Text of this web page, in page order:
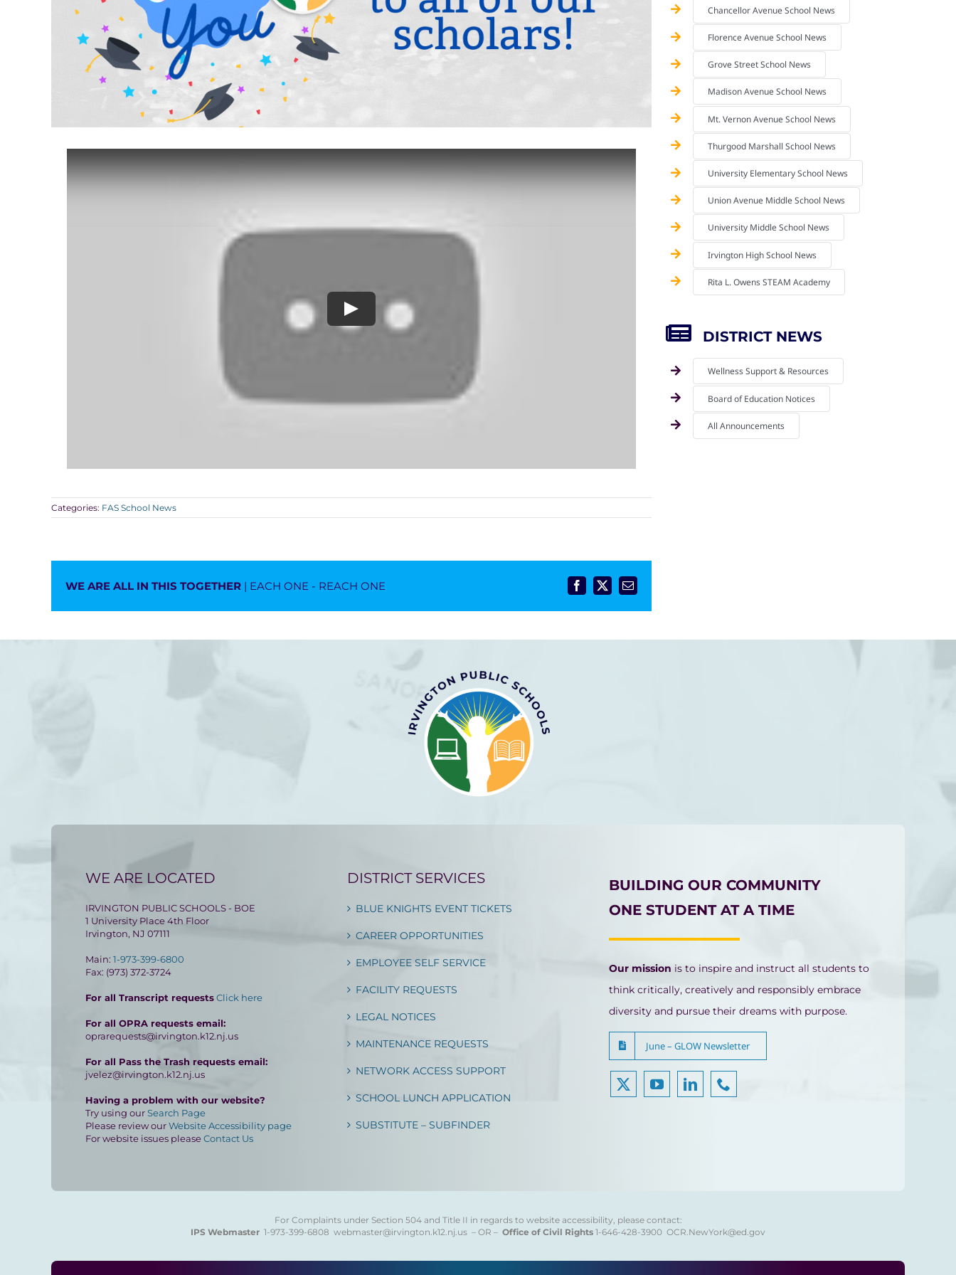
Categories: FAS School News
WE ARE ALL IN THIS TOGETHER | EACH ONE - REACH ONE Facebook
X Email
Chancellor Avenue School News
Florence Avenue School News
Grove Street School News
Madison Avenue School News
Mt. Vernon Avenue School News
Thurgood Marshall School News
University Elementary School News
Union Avenue Middle School News
University Middle School News
Irvington High School News
Rita L. Owens STEAM Academy
DISTRICT NEWS
Wellness Support & Resources
Board of Education Notices
All Announcements
WE ARE LOCATED
IRVINGTON PUBLIC SCHOOLS - BOE
1 University Place 4th Floor
Irvington, NJ 07111
Main: 1-973-399-6800
Fax: (973) 372-3724
For all Transcript requestsClick here
For all OPRA requests email:
oprarequests@irvington.k12.nj.us
For all Pass the Trash requests email:
jvelez@irvington.k12.nj.us
Having a problem with our website?
Try using ourSearch Page
Please review ourWebsite Accessibility page
For website issues pleaseContact Us
DISTRICT SERVICES
BLUE KNIGHTS EVENT TICKETS
CAREER OPPORTUNITIES
EMPLOYEE SELF SERVICE
FACILITY REQUESTS
LEGAL NOTICES
MAINTENANCE REQUESTS
NETWORK ACCESS SUPPORT
SCHOOL LUNCH APPLICATION
SUBSTITUTE – SUBFINDER
BUILDING OUR COMMUNITY
ONE STUDENT AT A TIME
Our mission is to inspire and instruct all students to
think critically, creatively and responsibly embrace
diversity and pursue their dreams with purpose.
June – GLOW Newsletter
For Complaints under Section 504 and Title II in regards to website accessibility, please contact:
IPS Webmaster 1-973-399-6808 webmaster@irvington.k12.nj.us – OR – Office of Civil Rights 1-646-428-3900 OCR.NewYork@ed.gov